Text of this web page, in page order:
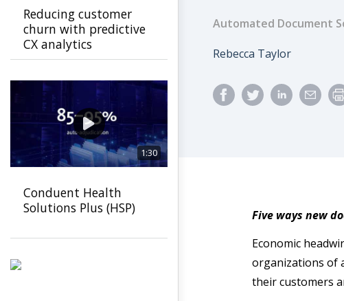
Automated Document
Author
Rebecca Taylor
Five ways new
Economic
organizations of
their customers
Reducing customer
churn with predictive
CX analytics
1:30
Conduent Health
Solutions Plus (HSP)